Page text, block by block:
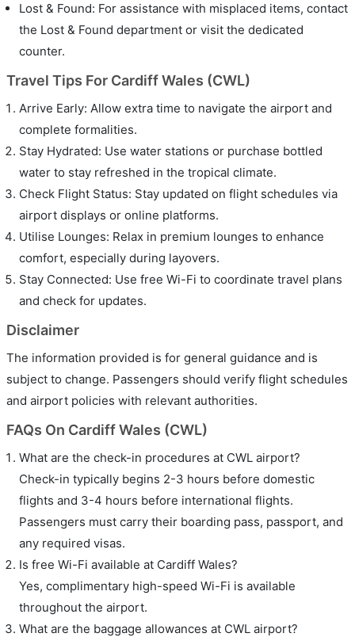
Lost & Found: For assistance with misplaced items, contact
the Lost & Found department or visit the dedicated
counter.
Travel Tips For Cardiff Wales (CWL)
Arrive Early: Allow extra time to navigate the airport and
complete formalities.
Stay Hydrated: Use water stations or purchase bottled
water to stay refreshed in the tropical climate.
Check Flight Status: Stay updated on flight schedules via
airport displays or online platforms.
Utilise Lounges: Relax in premium lounges to enhance
comfort, especially during layovers.
Stay Connected: Use free Wi-Fi to coordinate travel plans
and check for updates.
Disclaimer
The information provided is for general guidance and is
subject to change. Passengers should verify flight schedules
and airport policies with relevant authorities.
FAQs On Cardiff Wales (CWL)
What are the check-in procedures at CWL airport?
Check-in typically begins 2-3 hours before domestic
flights and 3-4 hours before international flights.
Passengers must carry their boarding pass, passport, and
any required visas.
Is free Wi-Fi available at Cardiff Wales?
Yes, complimentary high-speed Wi-Fi is available
throughout the airport.
What are the baggage allowances at CWL airport?